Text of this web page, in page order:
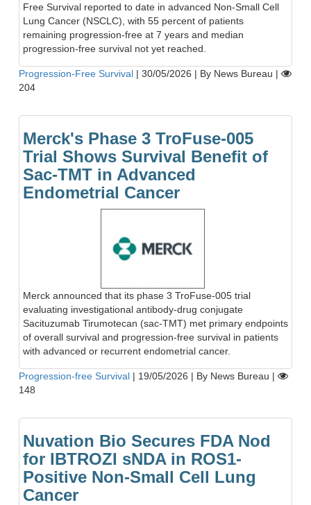
Free Survival reported to date in advanced Non-Small Cell
Lung Cancer (NSCLC), with 55 percent of patients
remaining progression-free at 7 years and median
progression-free survival not yet reached.
Progression-Free Survival | 30/05/2026 | By News Bureau |
204
Merck's Phase 3 TroFuse-005
Trial Shows Survival Benefit of
Sac-TMT in Advanced
Endometrial Cancer
Merck announced that its phase 3 TroFuse-005 trial
evaluating investigational antibody-drug conjugate
Sacituzumab Tirumotecan (sac-TMT) met primary endpoints
of overall survival and progression-free survival in patients
with advanced or recurrent endometrial cancer.
Progression-free Survival | 19/05/2026 | By News Bureau |
148
Nuvation Bio Secures FDA Nod
for IBTROZI sNDA in ROS1-
Positive Non-Small Cell Lung
Cancer